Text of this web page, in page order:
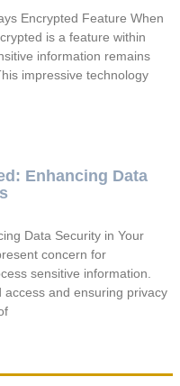
Encrypted Feature When
is a feature within
information remains
impressive technology
Enhancing Data
Data Security in Your
concern for
sensitive information.
and ensuring privacy